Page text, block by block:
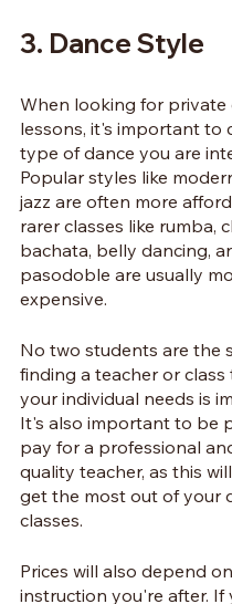
3. Dance Style
When looking for private
lessons, it's important to
type of dance you are
Popular styles like
jazz are often more
rarer classes like rumba,
bachata, belly dancing,
pasodoble are usually
expensive.
No two students are the
finding a teacher or
your individual needs is
It's also important to be
pay for a professional
quality teacher, as this
get the most out of your
classes.
Prices will also depend
instruction you're after. If